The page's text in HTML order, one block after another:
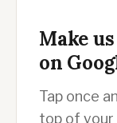
Make
on
Tap once
top of your